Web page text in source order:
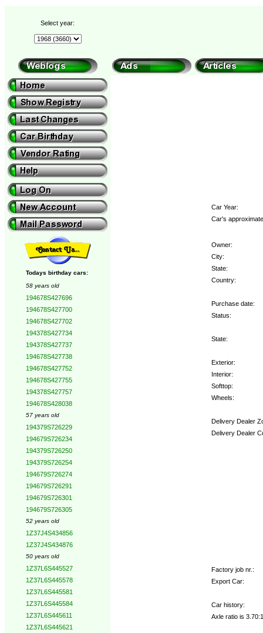
Select year:
Todays birthday cars:
58 years old
194678S427696
194678S427700
194678S427702
194378S427734
194378S427737
194678S427738
194678S427752
194678S427755
194378S427757
194678S428038
57 years old
194379S726229
194679S726234
194379S726250
194379S726254
194679S726274
194679S726291
194679S726301
194679S726305
52 years old
1Z37J4S434856
1Z37J4S434876
50 years old
1Z37L6S445527
1Z37L6S445578
1Z37L6S445581
1Z37L6S445584
1Z37L6S445611
1Z37L6S445621
Car Year:
Car's
Owner:
City:
State:
Country:
Purchase date:
Status:
State:
Exterior:
Interior:
Softtop:
Wheels:
Delivery Dealer
Delivery Dealer
Factory job nr.:
Export Car:
Car history:
Axle ratio is